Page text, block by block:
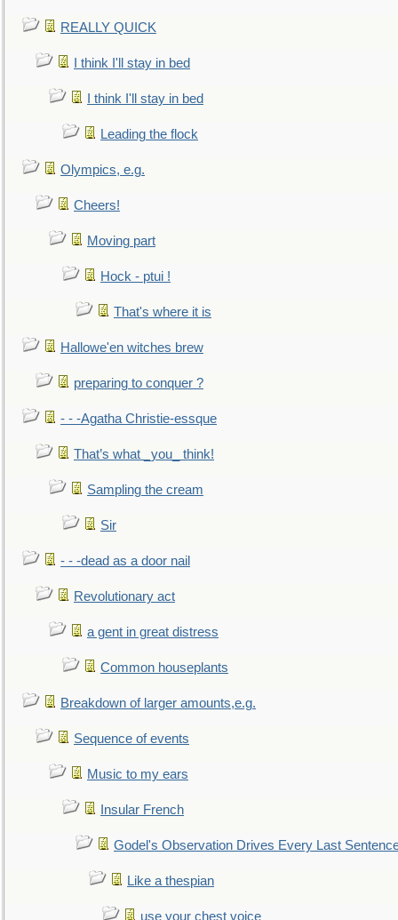
REALLY QUICK
I think I'll stay in bed
I think I'll stay in bed
Leading the flock
Olympics, e.g.
Cheers!
Moving part
Hock - ptui !
That's where it is
Hallowe'en witches brew
preparing to conquer ?
- - -Agatha Christie-essque
That’s what _you_ think!
Sampling the cream
Sir
- - -dead as a door nail
Revolutionary act
a gent in great distress
Common houseplants
Breakdown of larger amounts,e.g.
Sequence of events
Music to my ears
Insular French
Godel's Observation Drives Every Last
Like a thespian
use your chest voice